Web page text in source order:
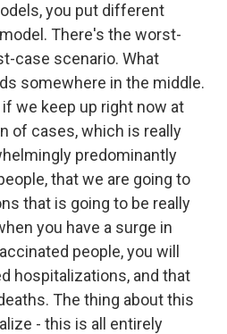
you put different
There's the worst-
case scenario. What
somewhere in the middle.
we keep up right now at
of cases, which is really
predominantly
that we are going to
that is going to be really
you have a surge in
people, you will
hospitalizations, and that
The thing about this
- this is all entirely